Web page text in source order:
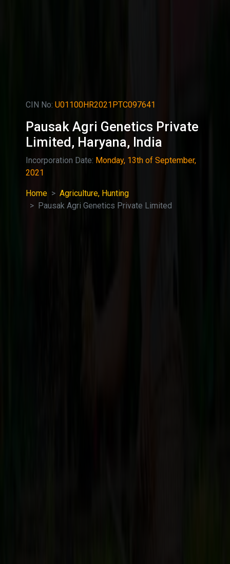
CIN No: U01100HR2021PTC097641
Pausak Agri Genetics Private
Limited, Haryana, India
Incorporation Date: Monday, 13th of September,
2021
Home
Agriculture, Hunting
Pausak Agri Genetics Private Limited